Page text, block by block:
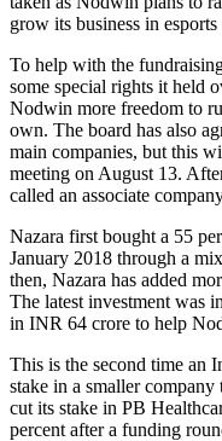
grow its business in
To help with the
some special rights it held
Nodwin more freedom to
own. The board has also
main companies, but this
meeting on August 13.
called an associate
Nazara first bought a 55
January 2018 through a
then, Nazara has added
The latest investment was
in INR 64 crore to help
This is the second time an
stake in a smaller
cut its stake in PB
percent after a funding